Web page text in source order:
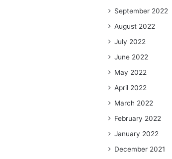
September 2022
August 2022
July 2022
June 2022
May 2022
April 2022
March 2022
February 2022
January 2022
December 2021